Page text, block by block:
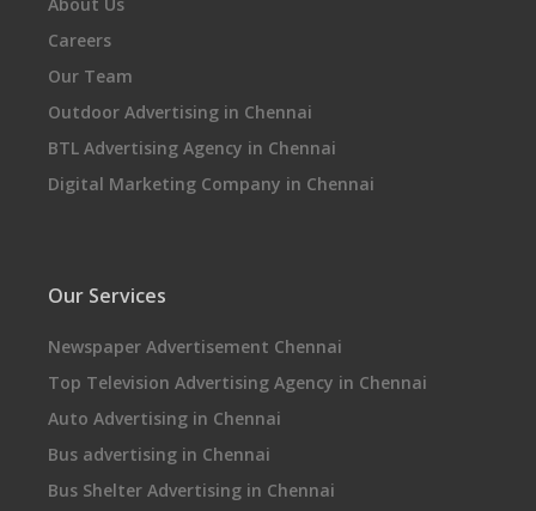
Careers
Our Team
Outdoor Advertising in Chennai
BTL Advertising Agency in Chennai
Digital Marketing Company in Chennai
Our Services
Newspaper Advertisement Chennai
Top Television Advertising Agency in Chennai
Auto Advertising in Chennai
Bus advertising in Chennai
Bus Shelter Advertising in Chennai